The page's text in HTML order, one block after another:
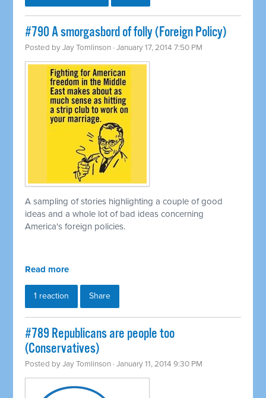
#790 A smorgasbord of folly (Foreign Policy)
Posted byJay Tomlinson · January 17, 2014 7:50 PM
A sampling of stories highlighting a couple of good
ideas and a whole lot of bad ideas concerning
America's foreign policies.
Read more
1 reaction Share
#789 Republicans are people too
(Conservatives)
Posted byJay Tomlinson · January 11, 2014 9:30 PM